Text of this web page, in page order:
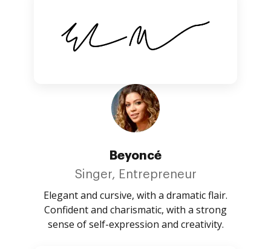
Beyoncé
Singer, Entrepreneur
Elegant and cursive, with a dramatic flair.
Confident and charismatic, with a strong
sense of self-expression and creativity.